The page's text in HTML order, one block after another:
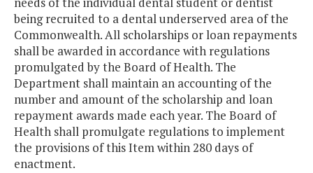
being recruited to a dental underserved area of the
Commonwealth. All scholarships or loan repayments
shall be awarded in accordance with regulations
promulgated by the Board of Health. The
Department shall maintain an accounting of the
number and amount of the scholarship and loan
repayment awards made each year. The Board of
Health shall promulgate regulations to implement
the provisions of this Item within 280 days of
enactment.